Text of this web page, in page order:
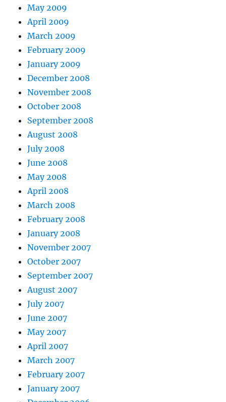
May 2009
April 2009
March 2009
February 2009
January 2009
December 2008
November 2008
October 2008
September 2008
August 2008
July 2008
June 2008
May 2008
April 2008
March 2008
February 2008
January 2008
November 2007
October 2007
September 2007
August 2007
July 2007
June 2007
May 2007
April 2007
March 2007
February 2007
January 2007